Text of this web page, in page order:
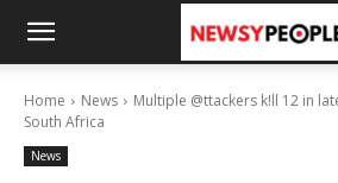
Home News
Multiple @ttackers k!ll 12 in
South Africa
News